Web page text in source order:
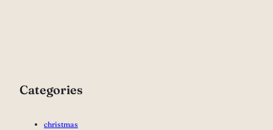
Categories
christmas